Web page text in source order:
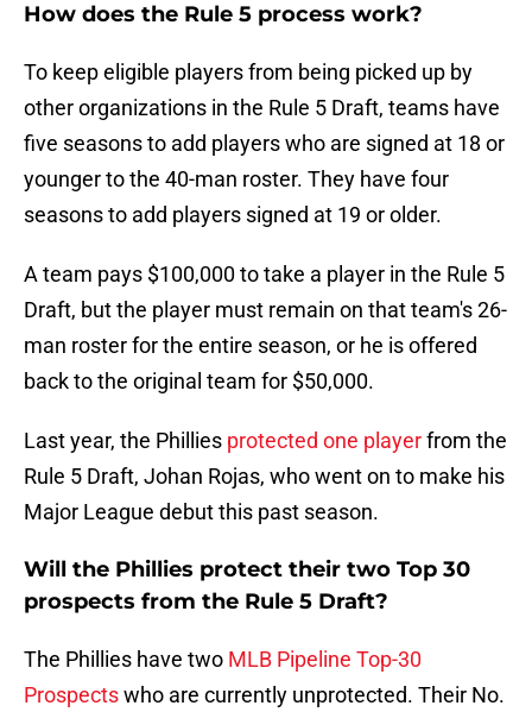
How does the Rule 5 process work?
To keep eligible players from being picked up by
other organizations in the Rule 5 Draft, teams have
five seasons to add players who are signed at 18 or
younger to the 40-man roster. They have four
seasons to add players signed at 19 or older.
A team pays $100,000 to take a player in the Rule 5
Draft, but the player must remain on that team's 26-
man roster for the entire season, or he is offered
back to the original team for $50,000.
Last year, the Phillies protected one playerfrom the
Rule 5 Draft, Johan Rojas, who went on to make his
Major League debut this past season.
Will the Phillies protect their two Top 30
prospects from the Rule 5 Draft?
The Phillies have two MLB Pipeline Top-30
Prospectswho are currently unprotected. Their No.